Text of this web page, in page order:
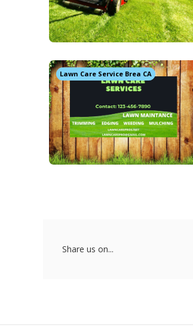
Lawn Care Service Brea CA
Share us on...